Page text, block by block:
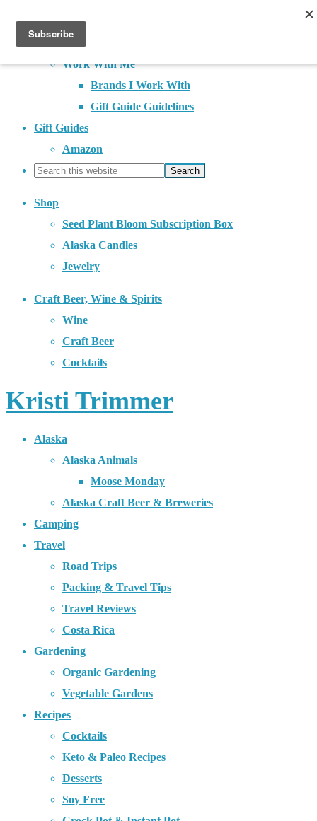
About
Contact
Work With Me
Brands I Work With
Gift Guide Guidelines
Gift Guides
Amazon
Shop
Seed Plant Bloom Subscription Box
Alaska Candles
Jewelry
Craft Beer, Wine & Spirits
Wine
Craft Beer
Cocktails
Kristi Trimmer
Alaska
Alaska Animals
Moose Monday
Alaska Craft Beer & Breweries
Camping
Travel
Road Trips
Packing & Travel Tips
Travel Reviews
Costa Rica
Gardening
Organic Gardening
Vegetable Gardens
Recipes
Cocktails
Keto & Paleo Recipes
Desserts
Soy Free